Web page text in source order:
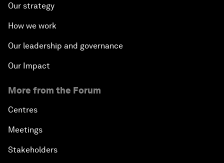
Our strategy
How we work
Our leadership and governance
Our Impact
More from the Forum
Centres
Meetings
Stakeholders